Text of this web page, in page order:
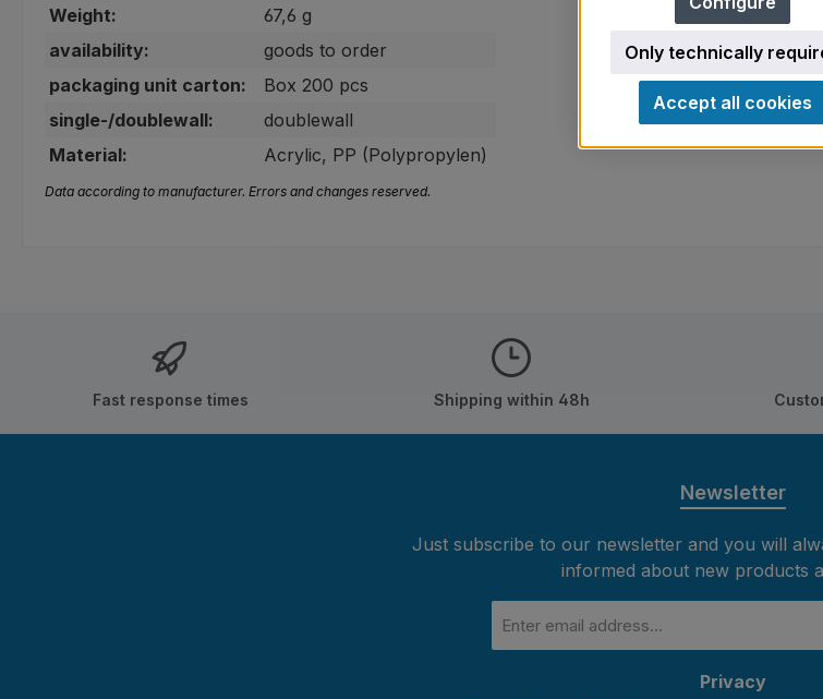
Weight:
67,6 g
availability:
goods to order
packaging unit carton:
Box 200 pcs
single-/doublewall:
doublewall
Material:
Acrylic, PP (Polypropylen)
Data according to manufacturer. Errors and changes reserved.
Fast response times Shipping within 48h
Newsletter
Just subscribe to our newsletter and you will
informed about new products
address
Privacy
Only technically
Accept all cookies